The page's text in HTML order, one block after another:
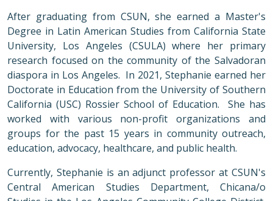
After graduating from CSUN, she earned a Master's
Degree in Latin American Studies from California State
University, Los Angeles (CSULA) where her primary
research focused on the community of the Salvadoran
diaspora in Los Angeles. In 2021, Stephanie earned her
Doctorate in Education from the University of Southern
California (USC) Rossier School of Education. She has
worked with various non-profit organizations and
groups for the past 15 years in community outreach,
education, advocacy, healthcare, and public health.
Currently, Stephanie is an adjunct professor at CSUN's
Central American Studies Department, Chicana/o